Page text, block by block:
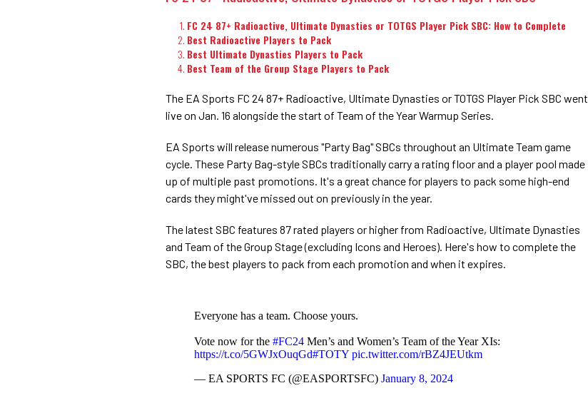
FC 24 87+ Radioactive, Ultimate Dynasties or TOTGS Player Pick SBC: How to Complete
Best Radioactive Players to Pack
Best Ultimate Dynasties Players to Pack
Best Team of the Group Stage Players to Pack
The EA Sports FC 24 87+ Radioactive, Ultimate Dynasties or TOTGS Player Pick SBC went
live on Jan. 16 alongside the start of Team of the Year Warmup Series.
EA Sports will release numerous "Party Bag" SBCs throughout an Ultimate Team game
cycle. These Party Bag-style SBCs traditionally carry a rating floor and a player pool made
up of multiple past promotions. It's a great chance for players to pack some high-end
cards they might've missed out on previously in the year.
The latest SBC features 87 rated players or higher from Radioactive, Ultimate Dynasties
and Team of the Group Stage (excluding Icons and Heroes). Here's how to complete the
SBC, the best players to pack from each promotion and when it expires.
Everyone has a team. Choose yours.
Vote now for the #FC24 Men’s and Women’s Team of the Year XIs:
https://t.co/5GWJxOuqGd#TOTY pic.twitter.com/rBZ4JEUtkm
— EA SPORTS FC (@EASPORTSFC) January 8, 2024